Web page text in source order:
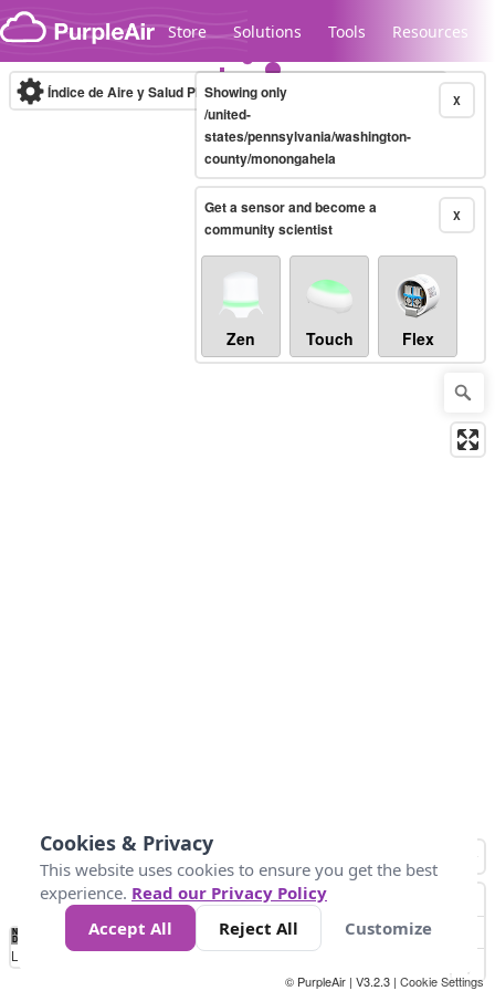
Skip to content
Store Solutions Tools Resources
Legacy...
Índice de Aire y Salud PM.2.5 10-minute X
Showing only
/united-
states/pennsylvania/washington-
county/monongahela
X
Get a sensor and become a
community scientist
Zen Touch Flex
No
Data 25 45 147
Loading...
© PurpleAir | V3.2.3 | Cookie Settings
Cookies & Privacy
This website uses cookies to ensure you get the best
experience. Read our Privacy Policy
Accept All
Reject All Customize